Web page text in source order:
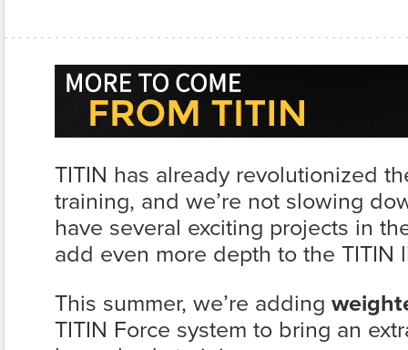
TITIN has already revolutionized
training, and we’re not slowing
have several exciting projects in
add even more depth to the TITIN
This summer, we’re adding
TITIN Force system to bring an